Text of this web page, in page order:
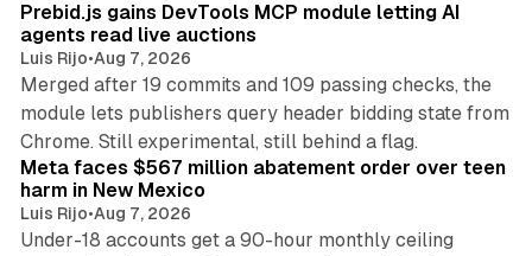
Prebid.js gains DevTools MCP module letting AI
agents read live auctions
Luis Rijo•Aug 7, 2026
Merged after 19 commits and 109 passing checks, the
module lets publishers query header bidding state from
Chrome. Still experimental, still behind a flag.
Meta faces $567 million abatement order over teen
harm in New Mexico
Luis Rijo•Aug 7, 2026
Under-18 accounts get a 90-hour monthly ceiling